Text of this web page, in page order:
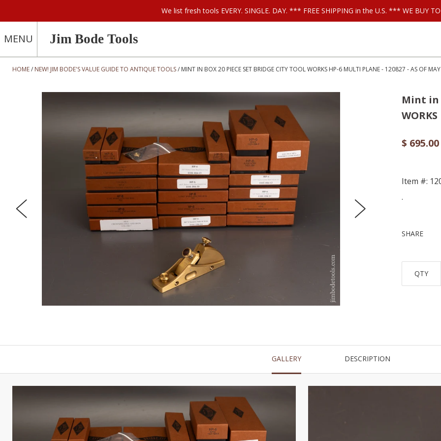
We list fresh tools EVERY. SINGLE. DAY. *** FREE SHIPPING in the U.S. *** WE BUY
MENU Jim Bode Tools
HOME NEW! JIM BODE'S VALUE GUIDE TO ANTIQUE TOOLS MINT IN BOX 20 PIECE SET BRIDGE CITY TOOL WORKS HP-6 MULTI PLANE - 120827 - AS OF
Mint in
$ 695.00
Item #:
.
SHARE
QTY
GALLERY DESCRIPTION